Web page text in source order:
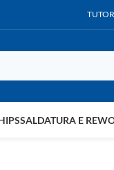
SALDATURA E